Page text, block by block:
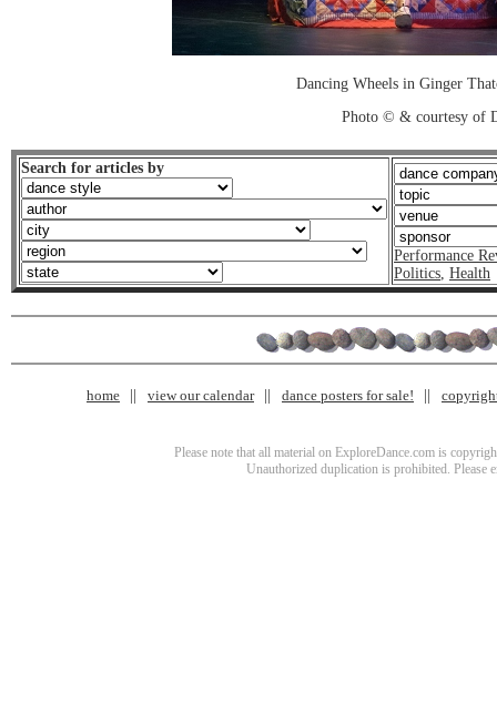
Dancing Wheels in Ginger
Photo © & courtesy of
Search for articles by
Performance
Politics, Health
home view our calendar dance posters for sale!
Please note that all material on ExploreDance.com is
Unauthorized duplication is prohibited. Please